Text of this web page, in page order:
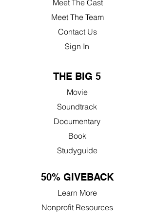
Meet The Cast
Meet The Team
Contact Us
Sign In
THE BIG 5
Movie
Soundtrack
Documentary
Book
Studyguide
50% GIVEBACK
Learn More
Nonprofit Resources